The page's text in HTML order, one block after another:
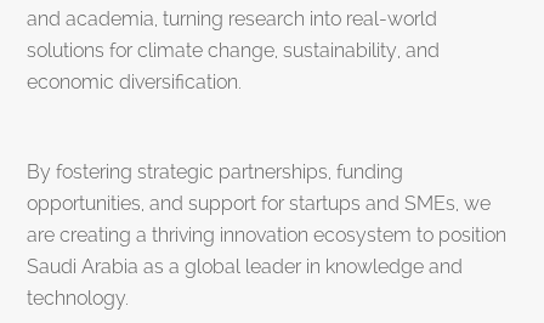
and academia, turning research into real-world
solutions for climate change, sustainability, and
economic diversification.
By fostering strategic partnerships, funding
opportunities, and support for startups and SMEs, we
are creating a thriving innovation ecosystem to position
Saudi Arabia as a global leader in knowledge and
technology.